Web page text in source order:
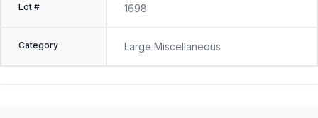
Lot # 1698
Category Large Miscellaneous